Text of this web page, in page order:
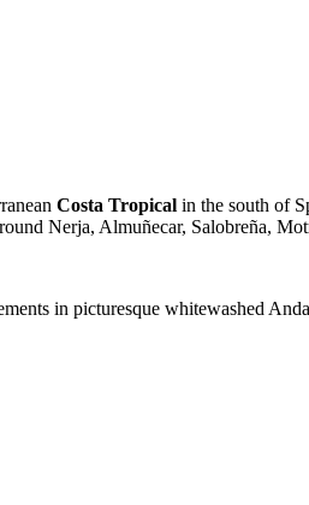
Costa Tropical in the south of
Nerja, Almuñecar, Salobreña,
in picturesque whitewashed